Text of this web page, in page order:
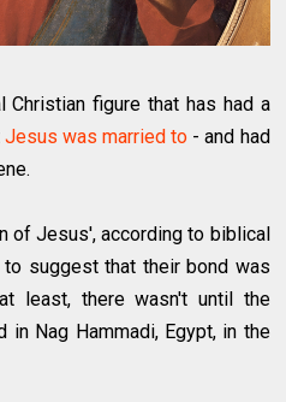
Christian figure that has had a
Jesus was married to - and had
of Jesus', according to biblical
suggest that their bond was
least, there wasn't until the
in Nag Hammadi, Egypt, in the